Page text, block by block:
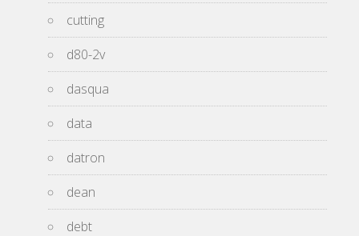
cutting
d80-2v
dasqua
data
datron
dean
debt